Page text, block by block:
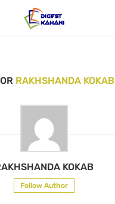
RAKHSHANDA KOKAB
KOKAB
Follow Author